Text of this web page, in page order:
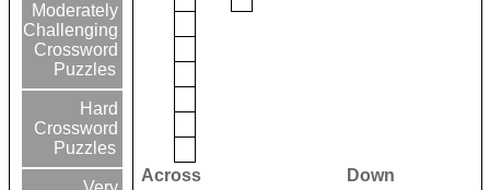
Moderately
Challenging
Crossword
Puzzles
Hard
Crossword
Puzzles
Across
Down